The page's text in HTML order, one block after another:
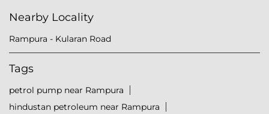
Nearby Locality
Rampura - Kularan Road
Tags
petrol pump near Rampura
hindustan petroleum near Rampura